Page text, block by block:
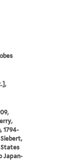
1794-
Siebert,
States
Japan-